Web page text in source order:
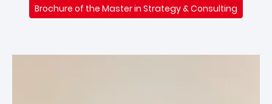
Brochure of the Master in Strategy & Consulting